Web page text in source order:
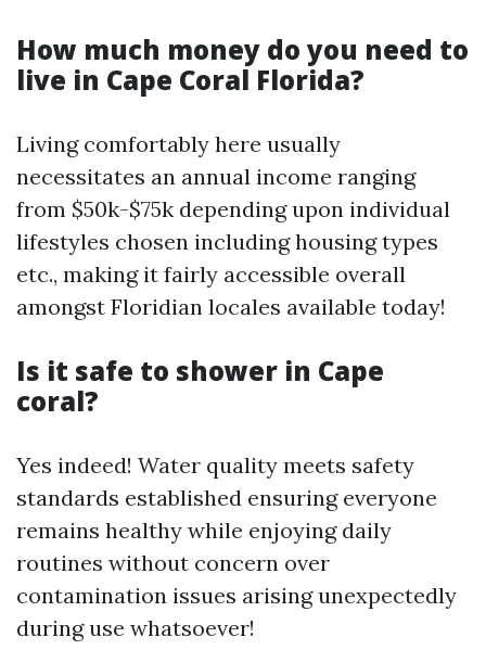
How much money do you need to
live in Cape Coral Florida?
Living comfortably here usually
necessitates an annual income ranging
from $50k-$75k depending upon individual
lifestyles chosen including housing types
etc., making it fairly accessible overall
amongst Floridian locales available today!
Is it safe to shower in Cape
coral?
Yes indeed! Water quality meets safety
standards established ensuring everyone
remains healthy while enjoying daily
routines without concern over
contamination issues arising unexpectedly
during use whatsoever!